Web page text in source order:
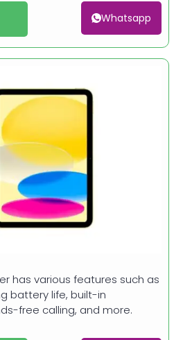
Whatsapp
has various features such as
battery life, built-in
free calling, and more.